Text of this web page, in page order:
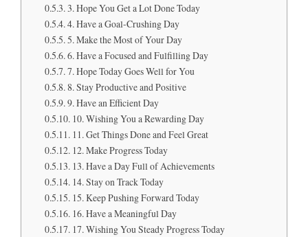
3. Hope You Get a Lot Done Today
4. Have a Goal-Crushing Day
5. Make the Most of Your Day
6. Have a Focused and Fulfilling Day
7. Hope Today Goes Well for You
8. Stay Productive and Positive
9. Have an Efficient Day
10. Wishing You a Rewarding Day
11. Get Things Done and Feel Great
12. Make Progress Today
13. Have a Day Full of Achievements
14. Stay on Track Today
15. Keep Pushing Forward Today
16. Have a Meaningful Day
17. Wishing You Steady Progress Today